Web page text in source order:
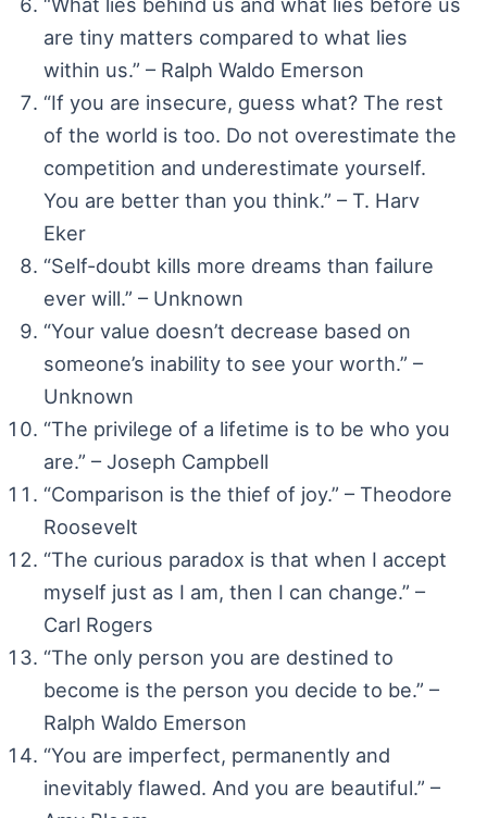
are tiny matters compared to what lies
within us.” – Ralph Waldo Emerson
“If you are insecure, guess what? The rest
of the world is too. Do not overestimate the
competition and underestimate yourself.
You are better than you think.” – T. Harv
Eker
“Self-doubt kills more dreams than failure
ever will.” – Unknown
“Your value doesn’t decrease based on
someone’s inability to see your worth.” –
Unknown
“The privilege of a lifetime is to be who you
are.” – Joseph Campbell
“Comparison is the thief of joy.” – Theodore
Roosevelt
“The curious paradox is that when I accept
myself just as I am, then I can change.” –
Carl Rogers
“The only person you are destined to
become is the person you decide to be.” –
Ralph Waldo Emerson
“You are imperfect, permanently and
inevitably flawed. And you are beautiful.” –